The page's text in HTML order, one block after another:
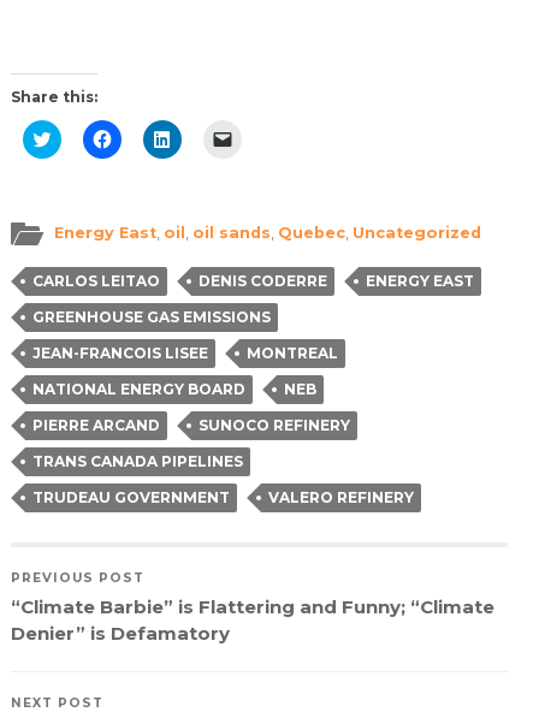
Share this:
Click
to
in
new
Click
to
in
new
Click
to
in
new
a
friend
in
new
window)
Energy East, oil oil sands Quebec, Uncategorized
CARLOS LEITAO DENIS CODERRE
ENERGY EAST
GREENHOUSE GAS EMISSIONS
JEAN-FRANCOIS LISEE
MONTREAL
NATIONAL ENERGY BOARD
NEB
PIERRE ARCAND
SUNOCO REFINERY
TRANS CANADA PIPELINES
TRUDEAU GOVERNMENT
VALERO REFINERY
PREVIOUS POST
“Climate Barbie” is Flattering and Funny; “Climate
Denier” is Defamatory
NEXT POST